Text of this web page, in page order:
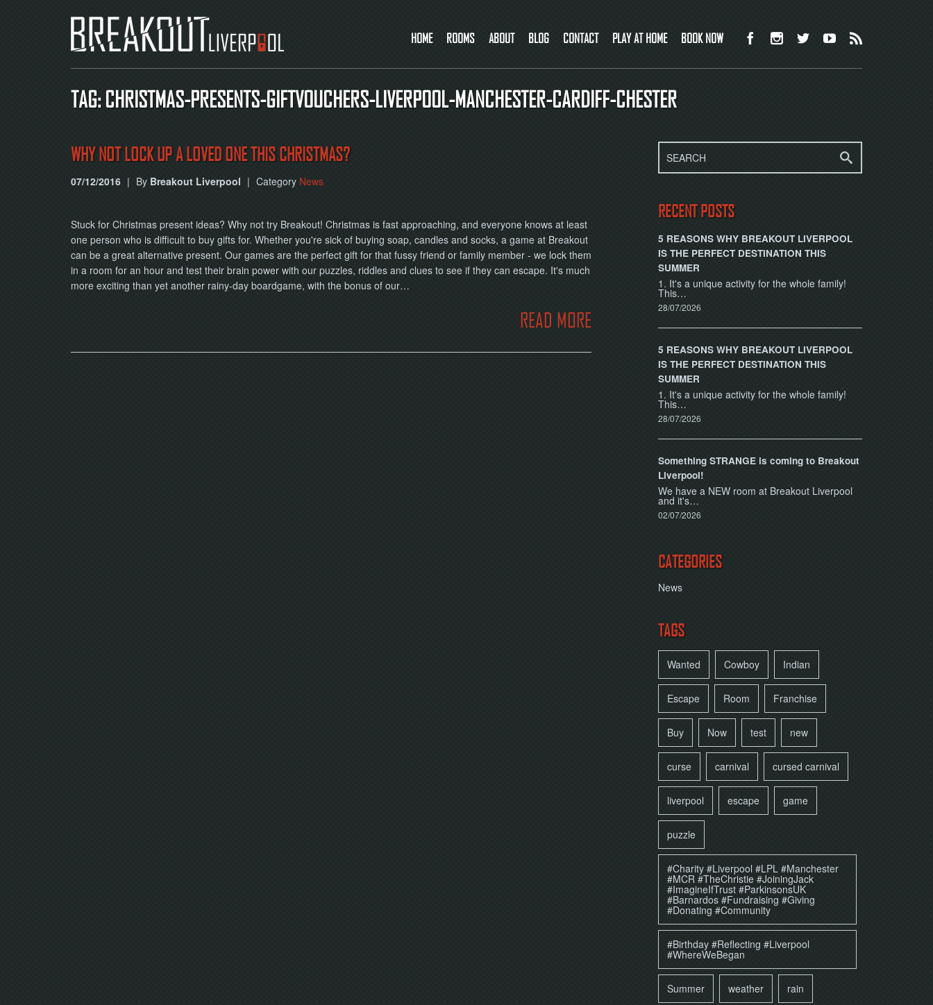
HOME ROOMS ABOUT BLOG CONTACT PLAY AT HOME BOOK NOW
TAG: CHRISTMAS-PRESENTS-GIFTVOUCHERS-LIVERPOOL-MANCHESTER-CARDIFF-CHESTER
WHY NOT LOCK UP A LOVED ONE THIS CHRISTMAS?
07/12/2016 | By Breakout Liverpool | Category News
Stuck for Christmas present ideas? Why not try Breakout! Christmas is fast approaching, and everyone knows at least
one person who is difficult to buy gifts for. Whether you're sick of buying soap, candles and socks, a game at Breakout
can be a great alternative present. Our games are the perfect gift for that fussy friend or family member - we lock them
in a room for an hour and test their brain power with our puzzles, riddles and clues to see if they can escape. It's much
more exciting than yet another rainy-day boardgame, with the bonus of our…
READ MORE
RECENT POSTS
5 REASONS WHY BREAKOUT LIVERPOOL
IS THE PERFECT DESTINATION THIS
SUMMER
1. It's a unique activity for the whole family!
This…
28/07/2026
5 REASONS WHY BREAKOUT LIVERPOOL
IS THE PERFECT DESTINATION THIS
SUMMER
1. It's a unique activity for the whole family!
This…
28/07/2026
Something STRANGE is coming to Breakout
Liverpool!
We have a NEW room at Breakout Liverpool
and it's…
02/07/2026
CATEGORIES
News
TAGS
Wanted Cowboy Indian
Escape Room Franchise
Buy Now test new
curse carnival cursed carnival
liverpool escape game
puzzle
#Charity #Liverpool #LPL #Manchester
#MCR #TheChristie #JoiningJack
#ImagineIfTrust #ParkinsonsUK
#Barnardos #Fundraising #Giving
#Donating #Community
#Birthday #Reflecting #Liverpool
#WhereWeBegan
Summer weather rain